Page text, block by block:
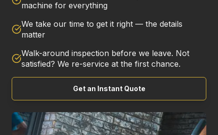
machine for everything
We take our time to get it right — the details
matter
Walk-around inspection before we leave. Not
satisfied? We re-service at the first chance.
Get an Instant Quote